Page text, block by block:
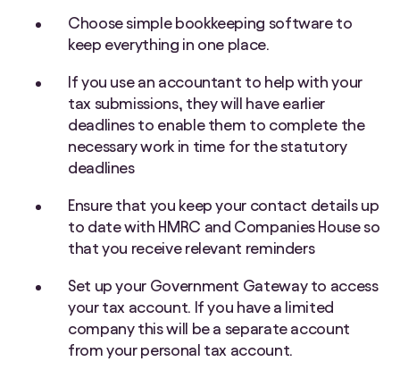
Choose simple bookkeeping software to
keep everything in one place.
If you use an accountant to help with your
tax submissions, they will have earlier
deadlines to enable them to complete the
necessary work in time for the statutory
deadlines
Ensure that you keep your contact details up
to date with HMRC and Companies House so
that you receive relevant reminders
Set up your Government Gateway to access
your tax account. If you have a limited
company this will be a separate account
from your personal tax account.